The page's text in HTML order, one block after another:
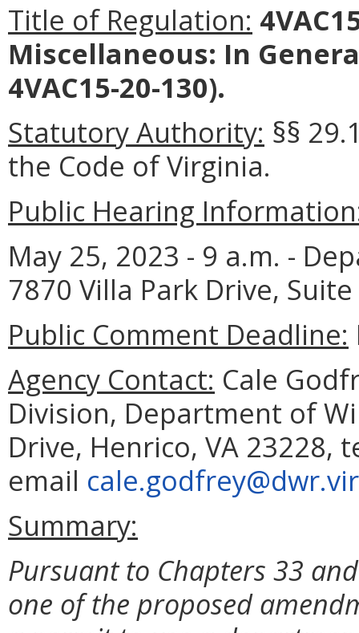
Title of Regulation:
Miscellaneous: In
4VAC15-20-130).
Statutory Authority: §§
the Code of Virginia.
Public Hearing
May 25, 2023 - 9 a.m. -
7870 Villa Park Drive,
Public Comment Deadline:
Agency Contact: Cale
Division, Department of
Drive, Henrico, VA 23228,
email
Summary:
Pursuant to Chapters 33
one of the proposed